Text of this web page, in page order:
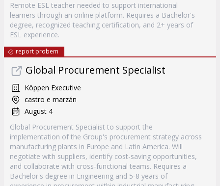
Remote ESL teacher needed to support international
learners through an online platform. Requires a Bachelor's
degree, recognized teaching certification, and 2+ years of
ESL experience.
report probem
Global Procurement Specialist
Köppen Executive
castro e marzán
August 4
Global Procurement Specialist to support the
implementation of the Group's procurement strategy across
manufacturing plants in Europe and Latin America. Will
negotiate with suppliers, identify cost-saving opportunities,
and collaborate with cross-functional teams. Requires a
Bachelor's degree in Engineering and 5-8 years of